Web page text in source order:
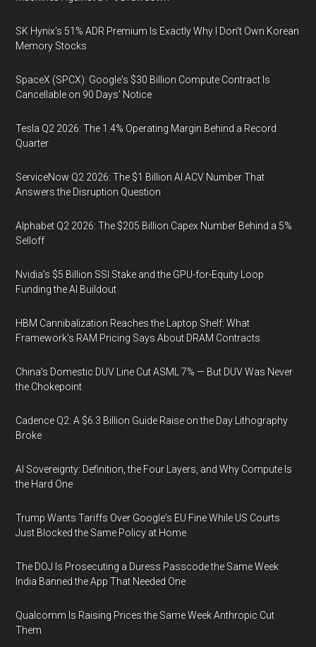
SK Hynix's 51% ADR Premium Is Exactly Why I Don't Own Korean
Memory Stocks
SpaceX (SPCX): Google's $30 Billion Compute Contract Is
Cancellable on 90 Days' Notice
Tesla Q2 2026: The 1.4% Operating Margin Behind a Record
Quarter
ServiceNow Q2 2026: The $1 Billion AI ACV Number That
Answers the Disruption Question
Alphabet Q2 2026: The $205 Billion Capex Number Behind a 5%
Selloff
Nvidia's $5 Billion SSI Stake and the GPU-for-Equity Loop
Funding the AI Buildout
HBM Cannibalization Reaches the Laptop Shelf: What
Framework's RAM Pricing Says About DRAM Contracts
China's Domestic DUV Line Cut ASML 7% — But DUV Was Never
the Chokepoint
Cadence Q2: A $6.3 Billion Guide Raise on the Day Lithography
Broke
AI Sovereignty: Definition, the Four Layers, and Why Compute Is
the Hard One
Trump Wants Tariffs Over Google's EU Fine While US Courts
Just Blocked the Same Policy at Home
The DOJ Is Prosecuting a Duress Passcode the Same Week
India Banned the App That Needed One
Qualcomm Is Raising Prices the Same Week Anthropic Cut
Them